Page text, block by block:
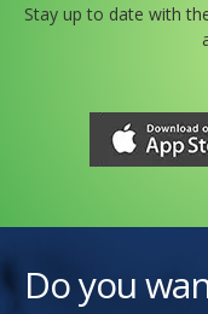
Stay up to date with
Do you